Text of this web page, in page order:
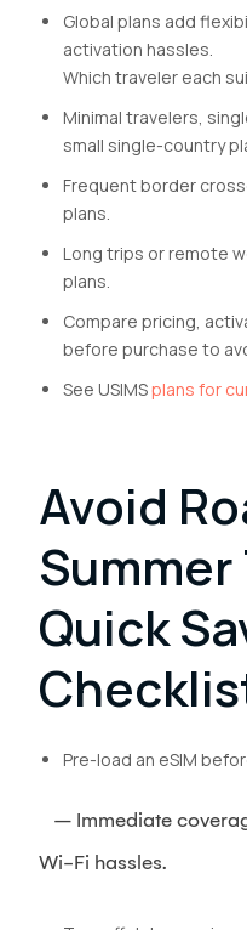
Global plans add
activation hassles.
Which traveler each
Minimal travelers,
small single-country
Frequent border
plans.
Long trips or remote
plans.
Compare pricing,
before purchase to
See USIMSplans for
Avoid
Summer
Quick
Pre-load an eSIM
– Immediate
Wi-Fi hassles.